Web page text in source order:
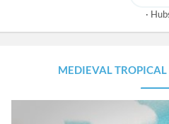
MEDIEVAL